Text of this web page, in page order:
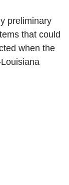
preliminary
that could
when the